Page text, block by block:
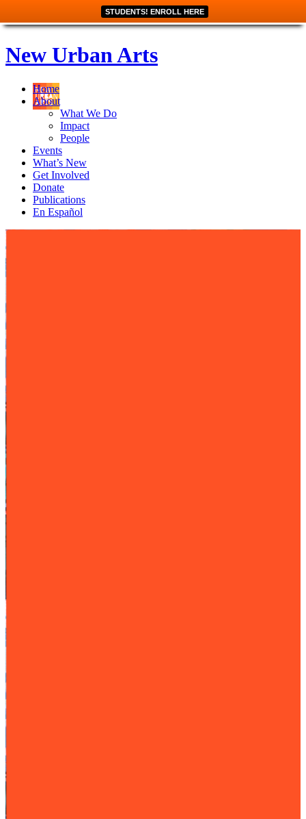
STUDENTS! ENROLL HERE
New Urban Arts
Home
About
What We Do
Impact
People
Events
What’s New
Get Involved
Donate
Publications
En Español